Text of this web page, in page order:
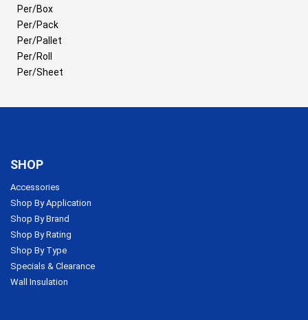
Per/Box
Per/Pack
Per/Pallet
Per/Roll
Per/Sheet
SHOP
Accessories
Shop By Application
Shop By Brand
Shop By Rating
Shop By Type
Specials & Clearance
Wall Insulation